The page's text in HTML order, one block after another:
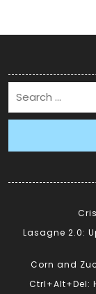
Lasagne 2.0:
Corn and
Ctrl+Alt+Del: